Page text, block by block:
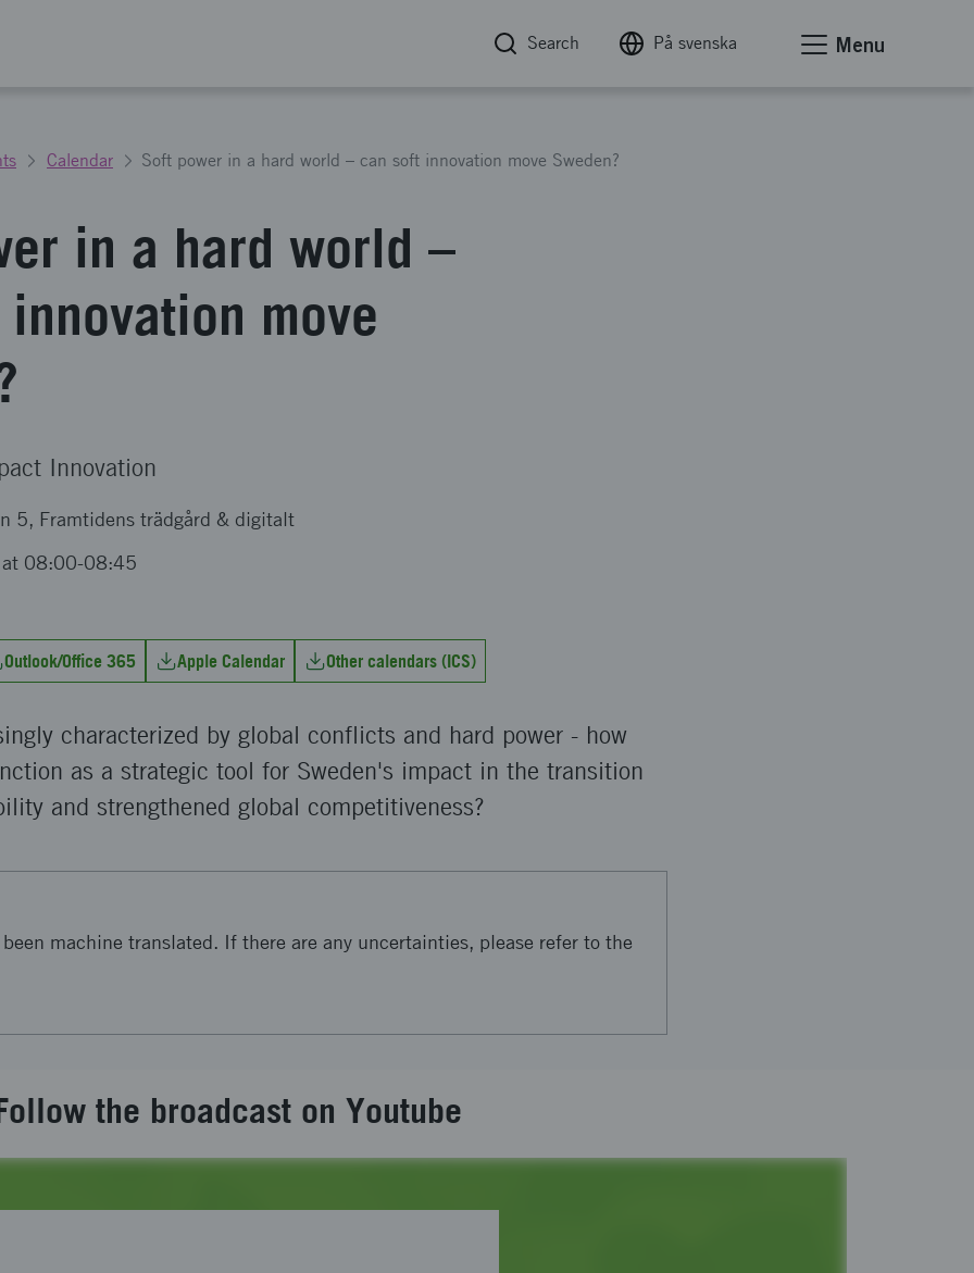
Search På svenska Menu
Calendar Soft power in a hard world – can soft innovation move Sweden?
in a hard world –
move
Innovation
5, Framtidens trädgård & digitalt
08:00-08:45
Outlook/Office 365 Apple Calendar Other calendars (ICS)
characterized by global conflicts and hard power - how
as a strategic tool for Sweden's impact in the transition
and strengthened global competitiveness?
machine translated. If there are any uncertainties, please refer to the
the broadcast on Youtube